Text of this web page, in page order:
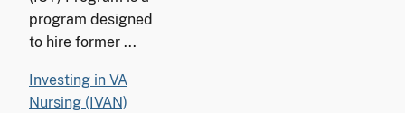
program designed
to hire former ...
Investing in VA
Nursing (IVAN)